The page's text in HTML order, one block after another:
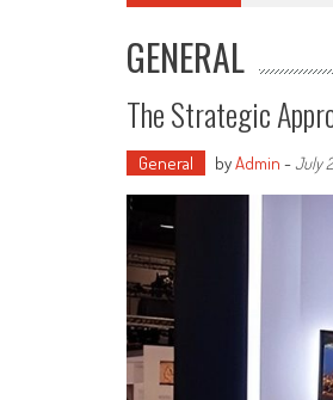
GENERAL
The Strategic
General byAdmin -July